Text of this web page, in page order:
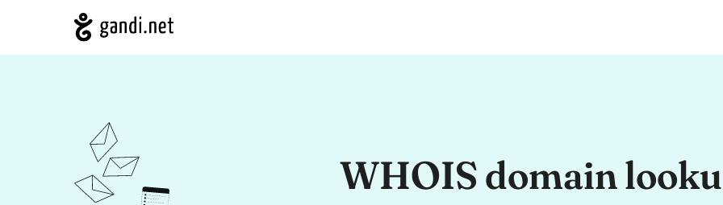
WHOIS domain